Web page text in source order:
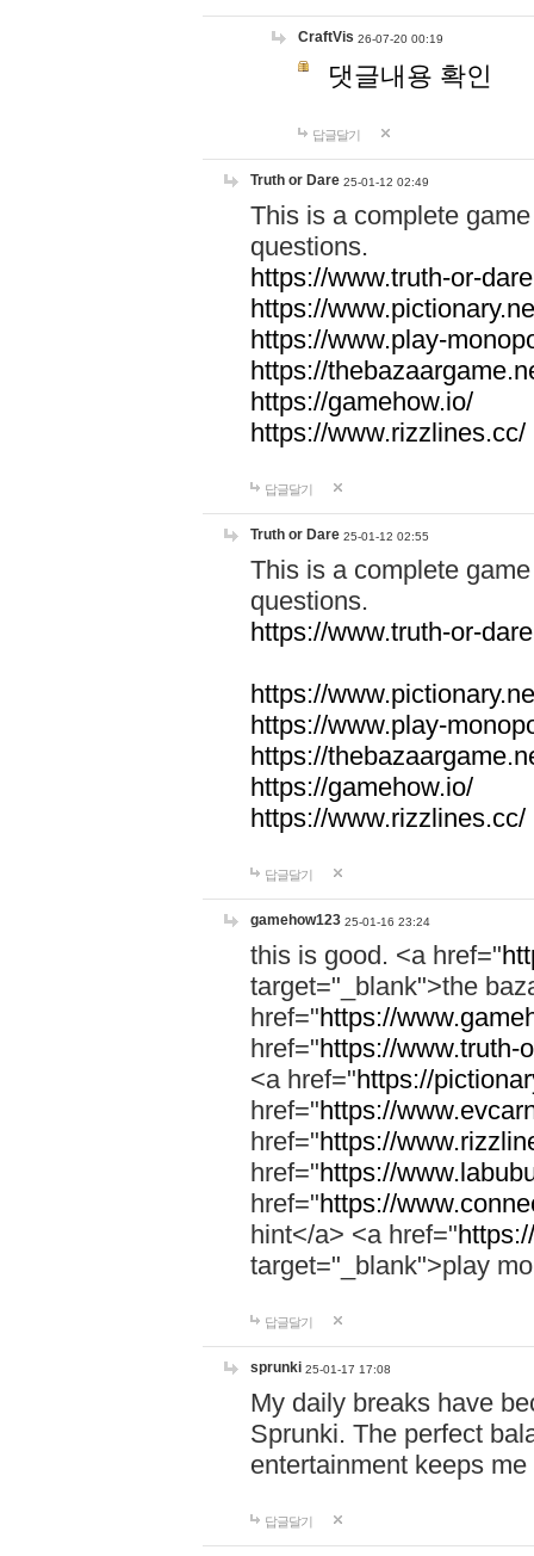
CraftVis 26-07-20 00:19
댓글내용 확인
답글달기
Truth or Dare 25-01-12 02:49
This is a complete
questions.
https://www.truth-or-
https://
https://www.play-
https://
https://gamehow.io/
https://www.rizzlines.cc/
답글달기
Truth or Dare 25-01-12 02:55
This is a complete
questions.
https://www.truth-or-
https://
https://www.play-
https://
https://gamehow.io/
https://www.rizzlines.cc/
답글달기
gamehow123 25-01-16 23:24
this is good. <a href="
target="_blank">the
href="https://
href="https://www.truth-
<a href="https://
href="https://
href="https://
href="https://
href="https://
hint</a> <a href="
target="_blank">play
답글달기
sprunki 25-01-17 17:08
My daily breaks have
Sprunki. The perfect
entertainment keeps
답글달기